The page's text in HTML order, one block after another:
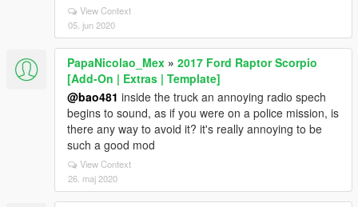
View Context
05. jun 2020
PapaNicolao_Mex » 2017 Ford Raptor Scorpio
[Add-On | Extras | Template]
@bao481 inside the truck an annoying radio spech
begins to sound, as if you were on a police mission, is
there any way to avoid it? it's really annoying to be
such a good mod
View Context
26. maj 2020